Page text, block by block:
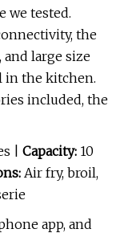
we tested.
the
and large size
in the kitchen.
included, the
| Capacity: 10
Air fry, broil,
app, and